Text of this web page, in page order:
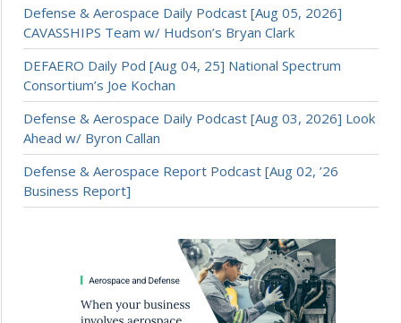
Defense & Aerospace Daily Podcast [Aug 05, 2026]
CAVASSHIPS Team w/ Hudson’s Bryan Clark
DEFAERO Daily Pod [Aug 04, 25] National Spectrum
Consortium’s Joe Kochan
Defense & Aerospace Daily Podcast [Aug 03, 2026] Look
Ahead w/ Byron Callan
Defense & Aerospace Report Podcast [Aug 02, ’26
Business Report]